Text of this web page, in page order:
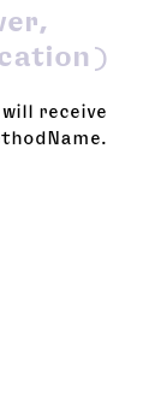
receive